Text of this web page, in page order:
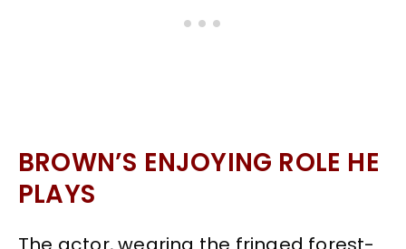
BROWN’S ENJOYING ROLE HE
PLAYS